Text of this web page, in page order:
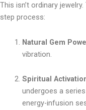
This isn’t ordinary
step process:
Natural Gem
vibration.
Spiritual
undergoes a
energy-infusion